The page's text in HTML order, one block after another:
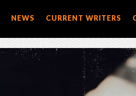
NEWS CURRENT WRITERS